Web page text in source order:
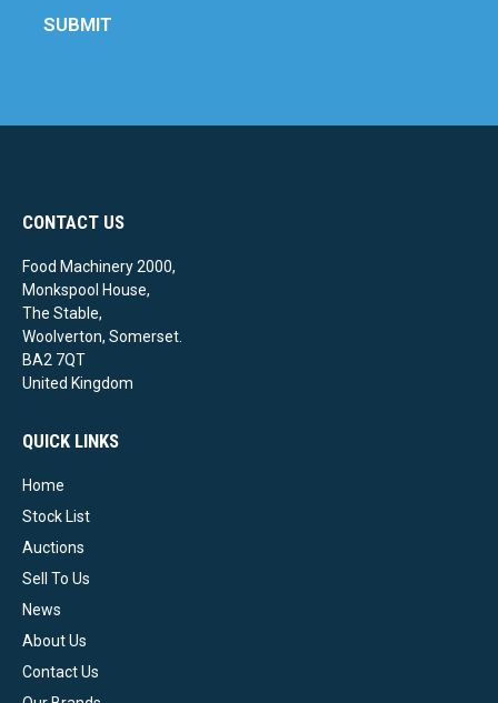
SUBMIT
CONTACT US
Food Machinery 2000,
Monkspool House,
The Stable,
Woolverton, Somerset.
BA2 7QT
United Kingdom
QUICK LINKS
Home
Stock List
Auctions
Sell To Us
News
About Us
Contact Us